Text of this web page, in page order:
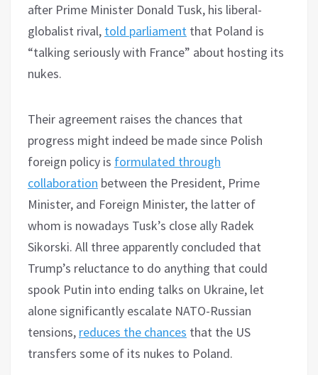
after Prime Minister Donald Tusk, his liberal-
globalist rival, told parliament that Poland is
“talking seriously with France” about hosting its
nukes.
Their agreement raises the chances that
progress might indeed be made since Polish
foreign policy is formulated through
collaboration between the President, Prime
Minister, and Foreign Minister, the latter of
whom is nowadays Tusk’s close ally Radek
Sikorski. All three apparently concluded that
Trump’s reluctance to do anything that could
spook Putin into ending talks on Ukraine, let
alone significantly escalate NATO-Russian
tensions, reduces the chances that the US
transfers some of its nukes to Poland.